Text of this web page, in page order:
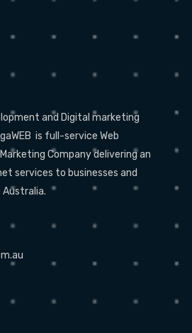
and Digital marketing
is full-service Web
Company delivering an
services to businesses and